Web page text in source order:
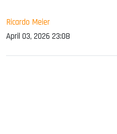
Ricardo Meier
April 03, 2026 23:08